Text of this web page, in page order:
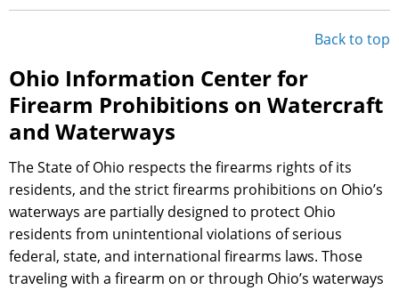
Back to top
Ohio Information Center for
Firearm Prohibitions on Watercraft
and Waterways
The State of Ohio respects the firearms rights of its
residents, and the strict firearms prohibitions on Ohio’s
waterways are partially designed to protect Ohio
residents from unintentional violations of serious
federal, state, and international firearms laws. Those
traveling with a firearm on or through Ohio’s waterways